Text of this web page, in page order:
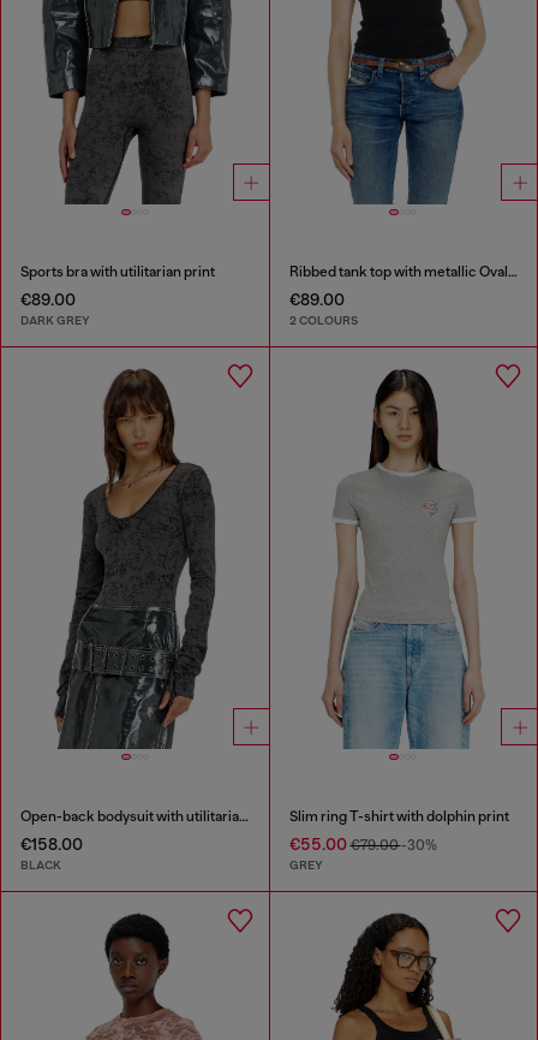
Sports bra with utilitarian print
€89.00
DARK GREY
Ribbed tank top with metallic Oval D
€89.00
2 COLOURS
Open-back bodysuit with utilitarian print
€158.00
BLACK
Slim ring T-shirt with dolphin print
€55.00€79.00-30%
GREY